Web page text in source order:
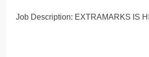
Job Description: EXTRAMARKS IS